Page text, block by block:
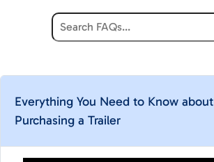
Everything You Need to Know about
Purchasing a Trailer